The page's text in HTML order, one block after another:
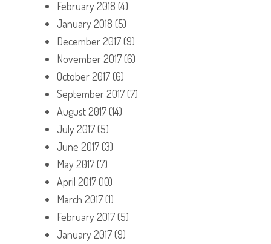
February 2018 (4)
January 2018 (5)
December 2017(9)
November 2017(6)
October 2017(6)
September 2017(7)
August 2017(14)
July 2017(5)
June 2017(3)
May 2017(7)
April 2017(10)
March 2017(1)
February 2017(5)
January 2017(9)